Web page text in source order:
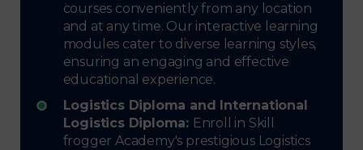
courses conveniently from any location
and at any time. Our interactive learning
modules cater to diverse learning styles,
ensuring an engaging and effective
educational experience.
Logistics Diploma and International
Logistics Diploma: Enroll in Skill
frogger Academy's prestigious Logistics